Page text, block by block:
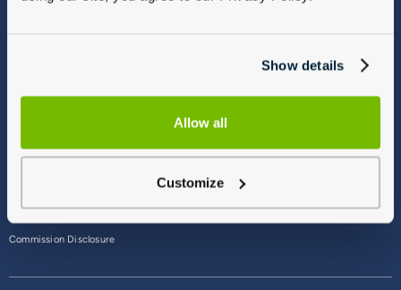
Show details
Allow all
Customize
Commission Disclosure